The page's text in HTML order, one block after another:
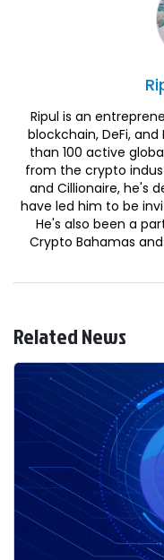
Ripul is an
blockchain, DeFi,
than 100 active
from the crypto
and Cillionaire, he's
have led him to be
He's also been a
Crypto Bahamas
Related News